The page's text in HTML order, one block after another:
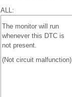
ALL:
The monitor will run
whenever this DTC is
not present.
(Not circuit malfunction)